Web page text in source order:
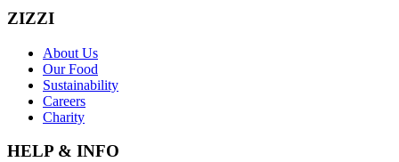
ZIZZI
About Us
Our Food
Sustainability
Careers
Charity
HELP & INFO